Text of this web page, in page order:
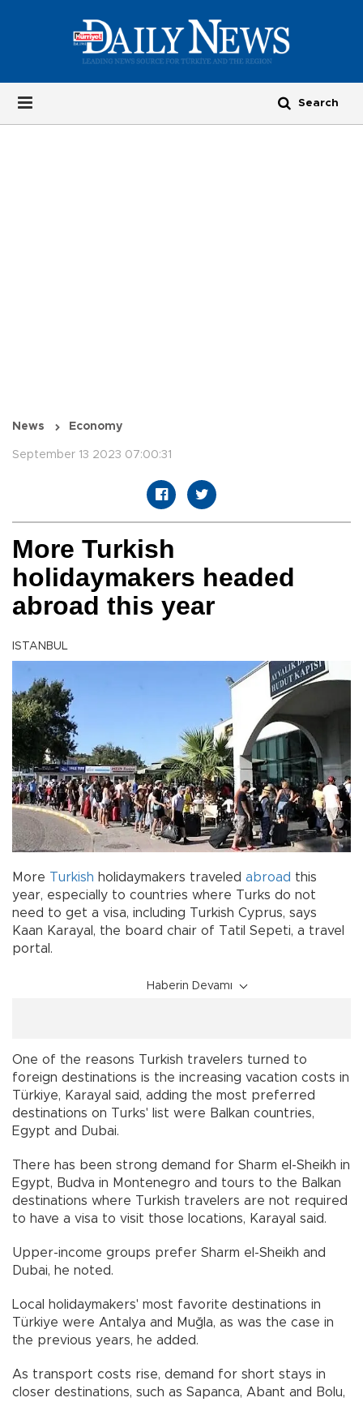
News Economy
September 13 2023 07:00:31
More Turkish
holidaymakers headed
abroad this year
ISTANBUL
More Turkish holidaymakers traveled abroad this
year, especially to countries where Turks do not
need to get a visa, including Turkish Cyprus, says
Kaan Karayal, the board chair of Tatil Sepeti, a travel
portal.
Haberin Devamı
One of the reasons Turkish travelers turned to
foreign destinations is the increasing vacation costs in
Türkiye, Karayal said, adding the most preferred
destinations on Turks' list were Balkan countries,
Egypt and Dubai.
There has been strong demand for Sharm el-Sheikh in
Egypt, Budva in Montenegro and tours to the Balkan
destinations where Turkish travelers are not required
to have a visa to visit those locations, Karayal said.
Upper-income groups prefer Sharm el-Sheikh and
Dubai, he noted.
Local holidaymakers' most favorite destinations in
Türkiye were Antalya and Muğla, as was the case in
the previous years, he added.
As transport costs rise, demand for short stays in
closer destinations, such as Sapanca, Abant and Bolu,